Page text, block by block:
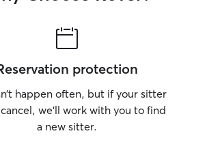
protection
happen often, but if your sitter
we’ll work with you to find
a new sitter.